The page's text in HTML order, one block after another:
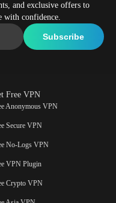
and exclusive offers to
with confidence.
Free VPN
Anonymous VPN
Secure VPN
No-Logs VPN
VPN Plugin
Crypto VPN